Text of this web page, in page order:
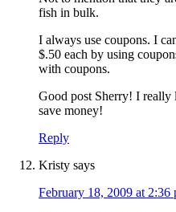
fish in bulk.
I always use coupons. I
$.50 each by using
with coupons.
Good post Sherry! I really
save money!
Reply
Kristy says
February 18, 2009 at 2:36